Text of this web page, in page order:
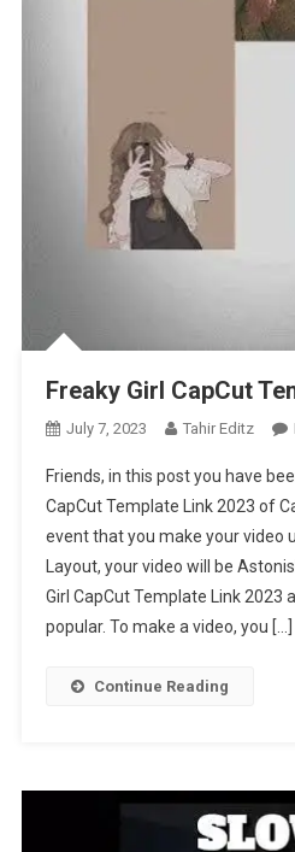
Freaky Girl CapCut
July 7, 2023 Tahir Editz
Friends, in this post you have
CapCut Template Link 2023 of
event that you make your video
Layout, your video will be
Girl CapCut Template Link 2023
popular. To make a video, you […]
Continue Reading